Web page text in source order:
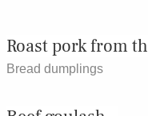
Roast pork from
Bread dumplings